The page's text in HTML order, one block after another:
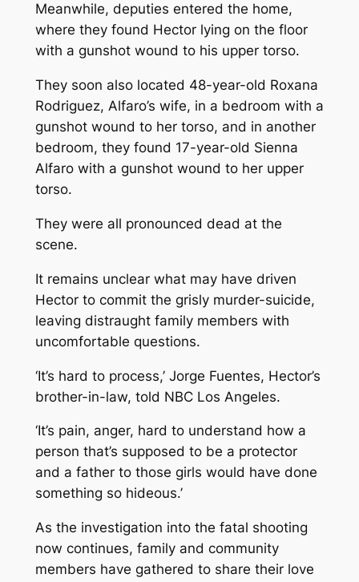
Meanwhile, deputies entered the home,
where they found Hector lying on the floor
with a gunshot wound to his upper torso.
They soon also located 48-year-old Roxana
Rodriguez, Alfaro’s wife, in a bedroom with a
gunshot wound to her torso, and in another
bedroom, they found 17-year-old Sienna
Alfaro with a gunshot wound to her upper
torso.
They were all pronounced dead at the
scene.
It remains unclear what may have driven
Hector to commit the grisly murder-suicide,
leaving distraught family members with
uncomfortable questions.
‘It’s hard to process,’ Jorge Fuentes, Hector’s
brother-in-law, told NBC Los Angeles.
‘It’s pain, anger, hard to understand how a
person that’s supposed to be a protector
and a father to those girls would have done
something so hideous.’
As the investigation into the fatal shooting
now continues, family and community
members have gathered to share their love